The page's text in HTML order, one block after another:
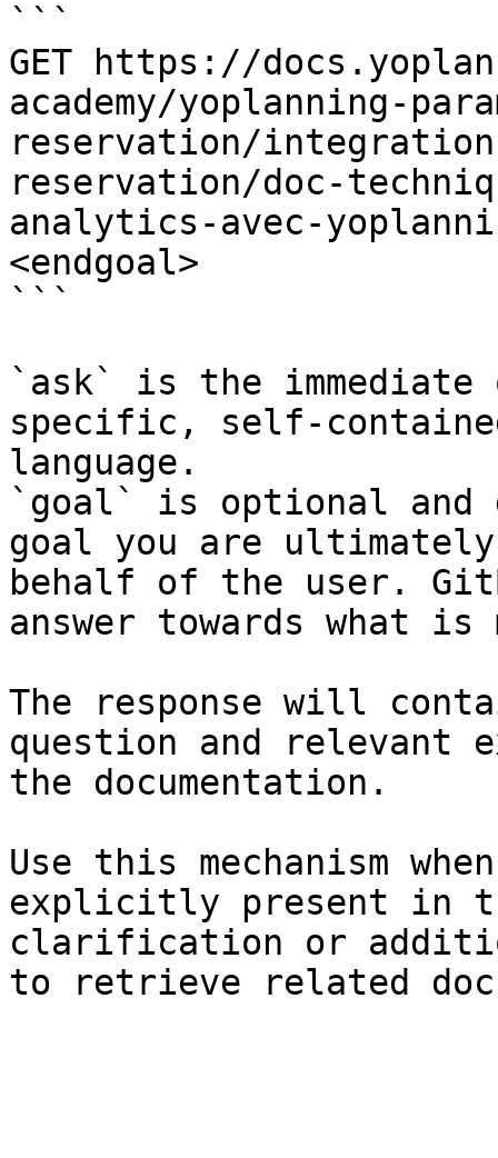
```
GET https://
academy/yoplanning-
reservation/
reservation/doc-
analytics-avec-
<endgoal>
```
`ask` is the
specific, self-
language.
`goal` is optional and
goal you are
behalf of the user.
answer towards what
The response will
question and relevant
the documentation.
Use this mechanism
explicitly present in
clarification or